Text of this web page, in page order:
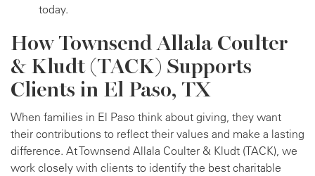
today.
How Townsend Allala Coulter
& Kludt (TACK) Supports
Clients in El Paso, TX
When families in El Paso think about giving, they want
their contributions to reflect their values and make a lasting
difference. At Townsend Allala Coulter & Kludt (TACK), we
work closely with clients to identify the best charitable